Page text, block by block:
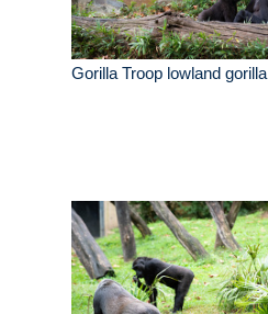
Gorilla Troop lowland gorilla